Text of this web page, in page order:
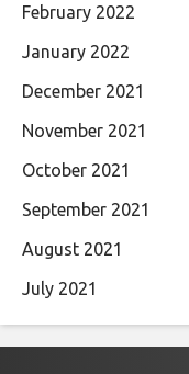
February 2022
January 2022
December 2021
November 2021
October 2021
September 2021
August 2021
July 2021